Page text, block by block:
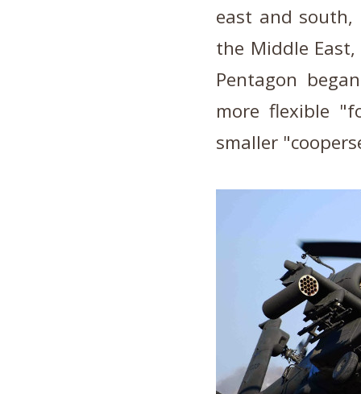
east and south,
the Middle
Pentagon
more flexible
smaller